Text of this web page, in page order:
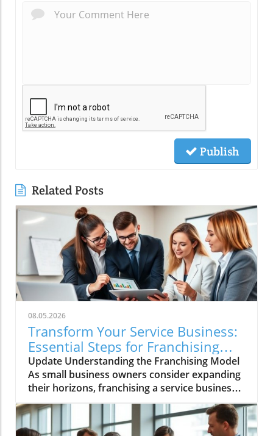
Publish
Related Posts
08.05.2026
Transform Your Service Business:
Essential Steps for Franchising
Success
Update Understanding the Franchising Model
As small business owners consider expanding
their horizons, franchising a service business
emerges as a promising avenue. Franchising
allows you to leverage your established
business model, turning your successful local